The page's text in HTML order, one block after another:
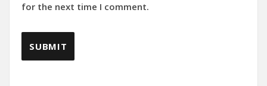
for the next time I comment.